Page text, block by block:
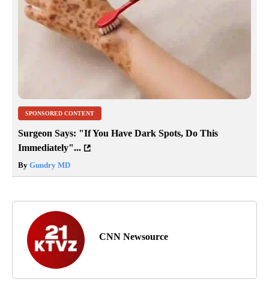
SPONSORED CONTENT
Surgeon Says: "If You Have Dark Spots, Do This
Immediately"...
By Gundry MD
CNN Newsource